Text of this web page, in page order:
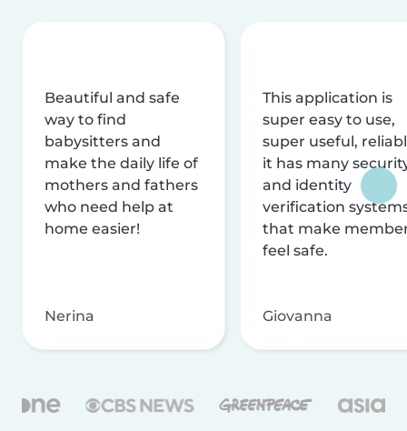
Beautiful and safe
way to find
babysitters and
make the daily life of
mothers and fathers
who need help at
home easier!
Nerina
This application is
super easy to use,
super useful,
it has many
and identity
verification
that make
feel safe.
Giovanna